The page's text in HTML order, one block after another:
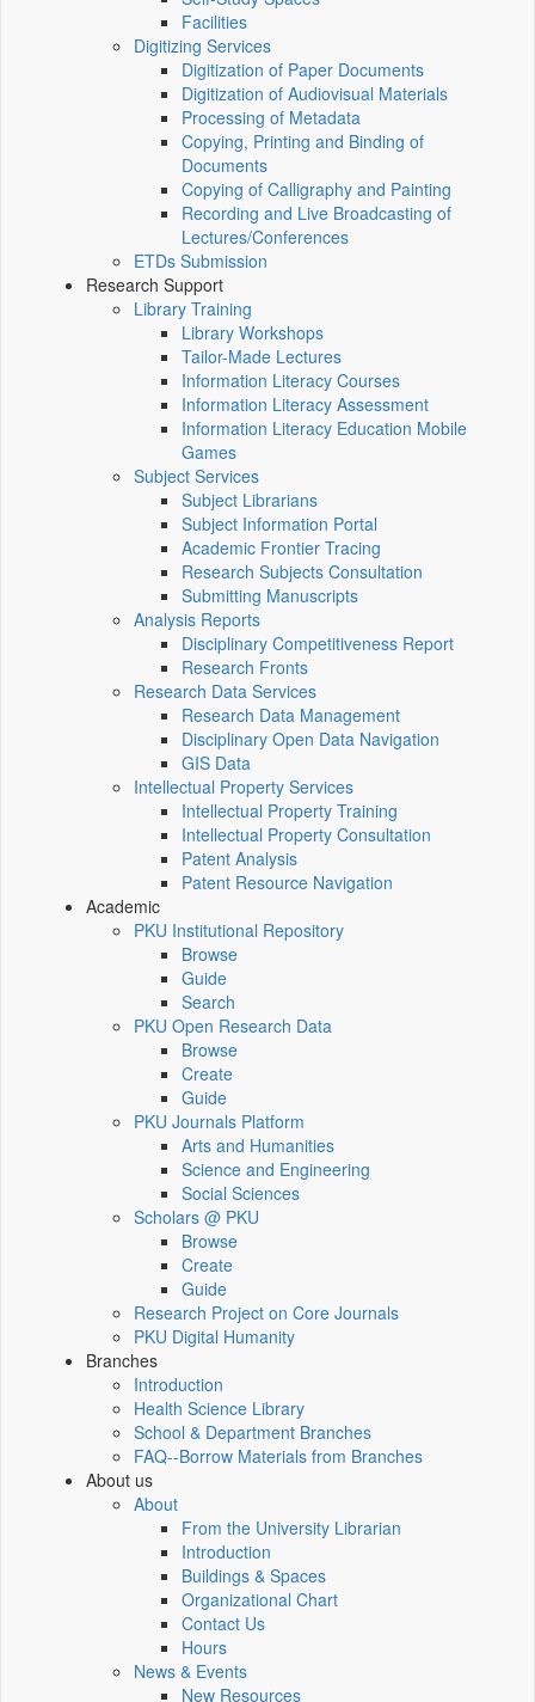
Facilities
Digitizing Services
Digitization of Paper Documents
Digitization of Audiovisual Materials
Processing of Metadata
Copying, Printing and Binding of
Documents
Copying of Calligraphy and Painting
Recording and Live Broadcasting of
Lectures/Conferences
ETDs Submission
Research Support
Library Training
Library Workshops
Tailor-Made Lectures
Information Literacy Courses
Information Literacy Assessment
Information Literacy Education Mobile
Games
Subject Services
Subject Librarians
Subject Information Portal
Academic Frontier Tracing
Research Subjects Consultation
Submitting Manuscripts
Analysis Reports
Disciplinary Competitiveness Report
Research Fronts
Research Data Services
Research Data Management
Disciplinary Open Data Navigation
GIS Data
Intellectual Property Services
Intellectual Property Training
Intellectual Property Consultation
Patent Analysis
Patent Resource Navigation
Academic
PKU Institutional Repository
Browse
Guide
Search
PKU Open Research Data
Browse
Create
Guide
PKU Journals Platform
Arts and Humanities
Science and Engineering
Social Sciences
Scholars @ PKU
Browse
Create
Guide
Research Project on Core Journals
PKU Digital Humanity
Branches
Introduction
Health Science Library
School & Department Branches
FAQ--Borrow Materials from Branches
About us
About
From the University Librarian
Introduction
Buildings & Spaces
Organizational Chart
Contact Us
Hours
News & Events
New Resources